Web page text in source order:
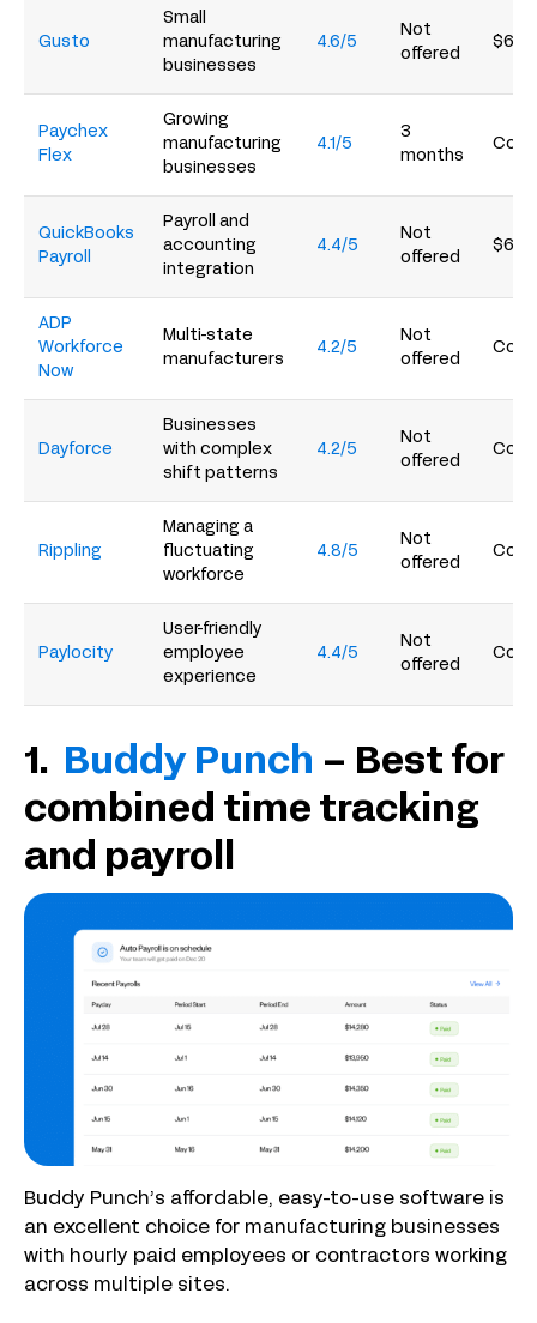
Gusto
Small
manufacturing
businesses
4.6/5
Not
offered
$6/
Paychex
Flex
Growing
manufacturing
businesses
4.1/5
3
months
QuickBooks
Payroll
Payroll and
accounting
integration
4.4/5
Not
offered
ADP
Workforce
Now
Multi-state
manufacturers
4.2/5
Not
offered
Dayforce
Businesses
with complex
shift patterns
4.2/5
Not
offered
Rippling
Managing a
fluctuating
workforce
4.8/5
Not
offered
Paylocity
User-friendly
employee
experience
4.4/5
Not
offered
1. Buddy Punch – Best for
combined time tracking
and payroll
Buddy Punch’s affordable, easy-to-use software is
an excellent choice for manufacturing businesses
with hourly paid employees or contractors working
across multiple sites.